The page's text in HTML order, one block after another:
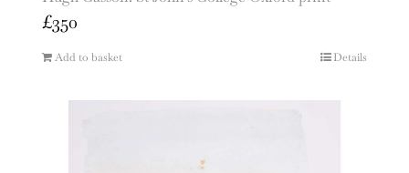
£350
Add to basket Details